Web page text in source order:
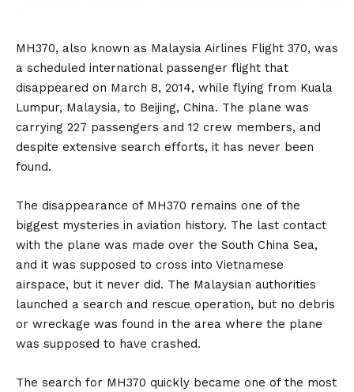
MH370, also known as Malaysia Airlines Flight 370, was
a scheduled international passenger flight that
disappeared on March 8, 2014, while flying from Kuala
Lumpur, Malaysia, to Beijing, China. The plane was
carrying 227 passengers and 12 crew members, and
despite extensive search efforts, it has never been
found.
The disappearance of MH370 remains one of the
biggest mysteries in aviation history. The last contact
with the plane was made over the South China Sea,
and it was supposed to cross into Vietnamese
airspace, but it never did. The Malaysian authorities
launched a search and rescue operation, but no debris
or wreckage was found in the area where the plane
was supposed to have crashed.
The search for MH370 quickly became one of the most